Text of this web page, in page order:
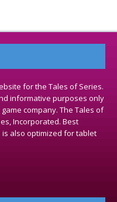
for the Tales of Series.
informative purposes only
company. The Tales of
Incorporated. Best
is also optimized for tablet